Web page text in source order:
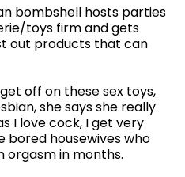
bombshell hosts parties
toys firm and gets
out products that can
off on these sex toys,
she says she really
I love cock, I get very
bored housewives who
orgasm in months.